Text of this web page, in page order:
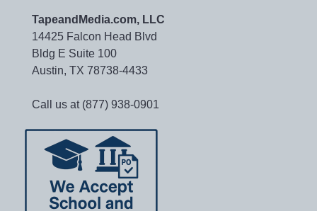
TapeandMedia.com, LLC
14425 Falcon Head Blvd
Bldg E Suite 100
Austin, TX 78738-4433
Call us at (877) 938-0901